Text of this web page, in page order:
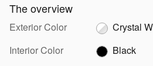
The overview
Exterior Color
Crystal
Interior Color
Black